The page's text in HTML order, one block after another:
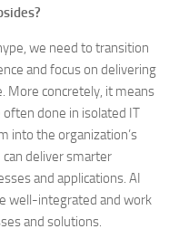
we need to transition
and focus on delivering
More concretely, it means
often done in isolated IT
into the organization’s
deliver smarter
and applications. AI
well-integrated and work
and solutions.